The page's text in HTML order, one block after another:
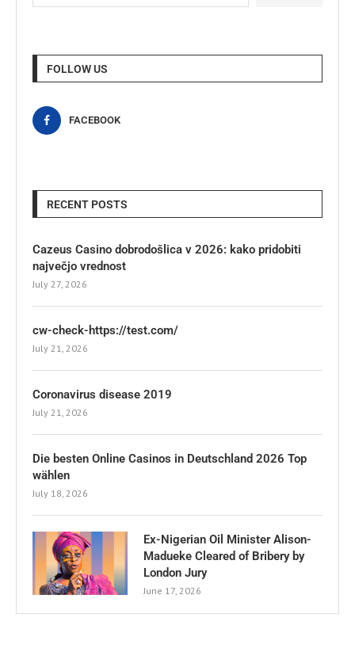
FOLLOW US
FACEBOOK
RECENT POSTS
Cazeus Casino dobrodošlica v 2026: kako pridobiti
največjo vrednost
July 27, 2026
cw-check-https://test.com/
July 21, 2026
Coronavirus disease 2019
July 21, 2026
Die besten Online Casinos in Deutschland 2026 Top
wählen
July 18, 2026
Ex-Nigerian Oil Minister Alison-
Madueke Cleared of Bribery by
London Jury
June 17, 2026